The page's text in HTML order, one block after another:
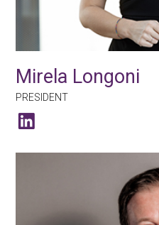
Mirela Longoni
PRESIDENT